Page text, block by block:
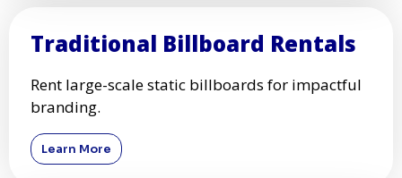
Traditional Billboard Rentals
Rent large-scale static billboards for impactful
branding.
Learn More